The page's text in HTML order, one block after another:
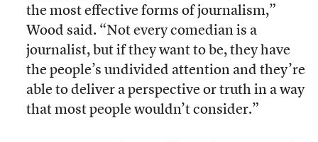
the most effective forms of journalism,”
Wood said. “Not every comedian is a
journalist, but if they want to be, they have
the people’s undivided attention and they’re
able to deliver a perspective or truth in a way
that most people wouldn’t consider.”